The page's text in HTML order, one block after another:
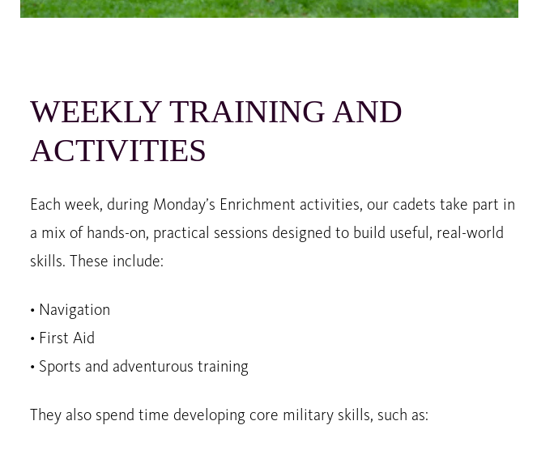
WEEKLY TRAINING AND
ACTIVITIES
Each week, during Monday’s Enrichment activities, our cadets take part in
a mix of hands-on, practical sessions designed to build useful, real-world
skills. These include:
• Navigation
• First Aid
• Sports and adventurous training
They also spend time developing core military skills, such as: